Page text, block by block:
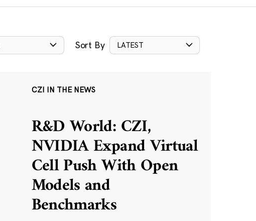
Sort By LATEST
CZI IN THE NEWS
R&D World: CZI,
NVIDIA Expand Virtual
Cell Push With Open
Models and
Benchmarks